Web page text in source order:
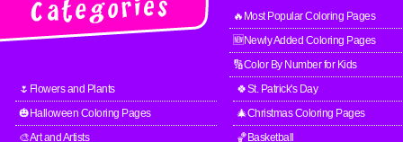
🔥Most Popular Coloring Pages
🆕Newly Added Coloring Pages
🔢Color By Number for Kids
🌷Flowers and Plants
🍀St. Patrick's Day
🎃Halloween Coloring Pages
🎄Christmas Coloring Pages
🎨Art and Artists
🏀Basketball